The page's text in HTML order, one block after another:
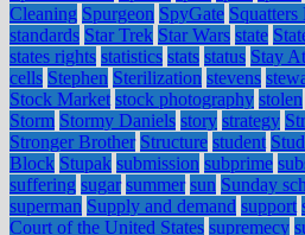
Cleaning Spurgeon SpyGate Squatters
standards Star Trek Star Wars state
states rights statistics stats status Stay
cells Stephen Sterilization stevens
Stock Market stock photography stolen
Storm Stormy Daniels story strategy
Stronger Brother Structure student
Block Stupak submission subprime
suffering sugar summer sun Sunday
superman Supply and demand support
Court of the United States supremecy